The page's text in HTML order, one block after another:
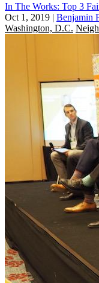
In The Works: Top 3
Oct 1, 2019 | Benjamin
Washington, D.C.